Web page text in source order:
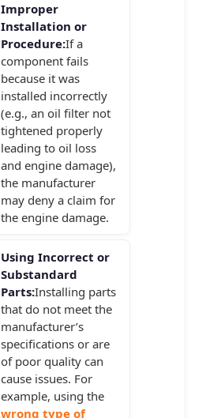
Improper
Installation or
Procedure:If a
component fails
because it was
installed incorrectly
(e.g., an oil filter not
tightened properly
leading to oil loss
and engine damage),
the manufacturer
may deny a claim for
the engine damage.
Using Incorrect or
Substandard
Parts:Installing parts
that do not meet the
manufacturer’s
specifications or are
of poor quality can
cause issues. For
example, using the
wrong type of